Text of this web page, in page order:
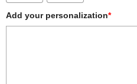
Add your personalization*